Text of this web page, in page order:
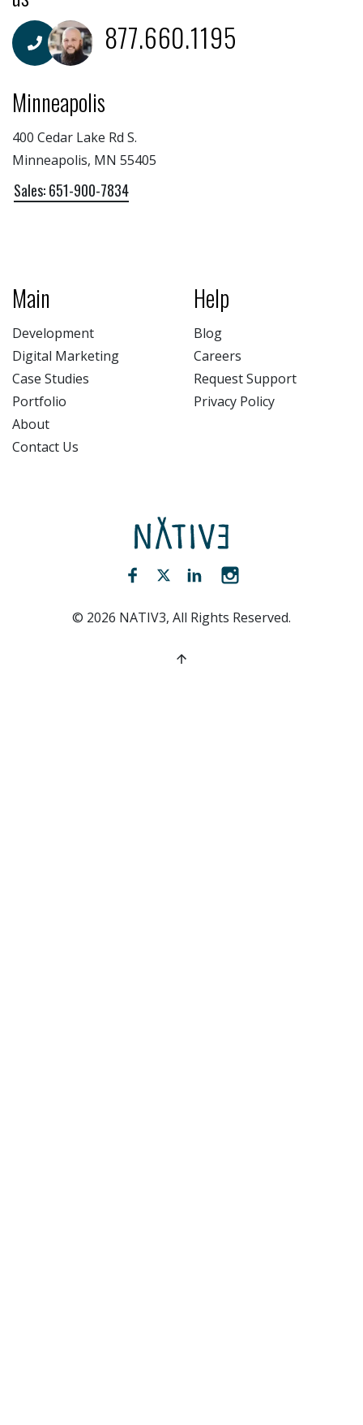
877.660.1195
Minneapolis
400 Cedar Lake Rd S.
Minneapolis, MN 55405
Sales: 651-900-7834
Main
Development
Digital Marketing
Case Studies
Portfolio
About
Contact Us
Help
Blog
Careers
Request Support
Privacy Policy
NATIV3.io
Facebook (opens new window)
Twitter (opens new window)
LinkedIn (opens new
© 2026 NATIV3, All Rights Reserved.